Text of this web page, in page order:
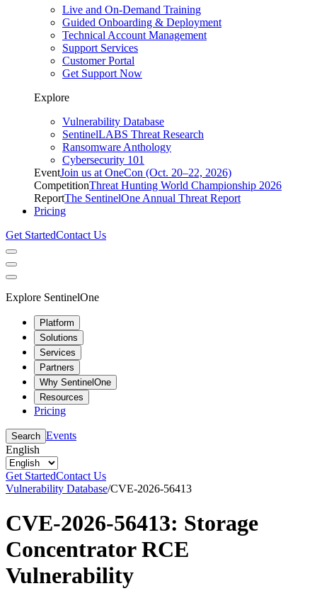
Live and On-Demand Training
Guided Onboarding & Deployment
Technical Account Management
Support Services
Customer Portal
Get Support Now
Explore
Vulnerability Database
SentinelLABS Threat Research
Ransomware Anthology
Cybersecurity 101
EventJoin us at OneCon (Oct. 20–22, 2026)
CompetitionThreat Hunting World Championship 2026
ReportThe SentinelOne Annual Threat Report
Pricing
Get StartedContact Us
Explore SentinelOne
Platform
Solutions
Services
Partners
Why SentinelOne
Resources
Pricing
Search Events
English
Get StartedContact Us
Vulnerability Database/CVE-2026-56413
CVE-2026-56413: Storage
Concentrator RCE
Vulnerability